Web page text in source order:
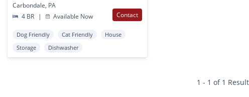
Carbondale, PA
4 BR
| Available Now Contact
Dog Friendly Cat Friendly
House
Storage
Dishwasher
1 - 1 of 1